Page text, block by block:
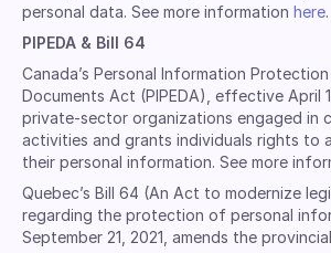
personal data. See more information here.
PIPEDA & Bill 64
Canada’s Personal Information
Documents Act (PIPEDA), effective April
private-sector organizations engaged in
activities and grants individuals rights to
their personal information. See more
Quebec’s Bill 64 (An Act to modernize
regarding the protection of personal
September 21, 2021, amends the